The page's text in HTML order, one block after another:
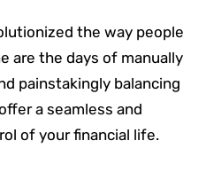
the way people
are the days of manually
painstakingly balancing
a seamless and
of your financial life.